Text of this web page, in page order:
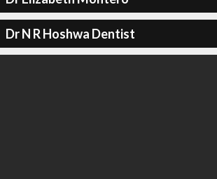
Dr N R Hoshwa Dentist